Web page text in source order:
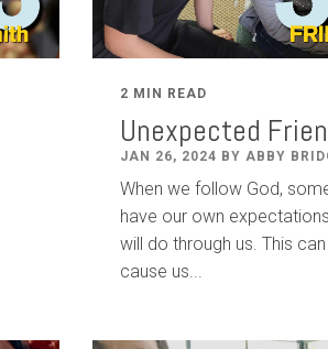
2 MIN READ
Unexpected
JAN 26, 2024 BY ABBY
When we follow God,
have our own
will do through us. This
cause us...